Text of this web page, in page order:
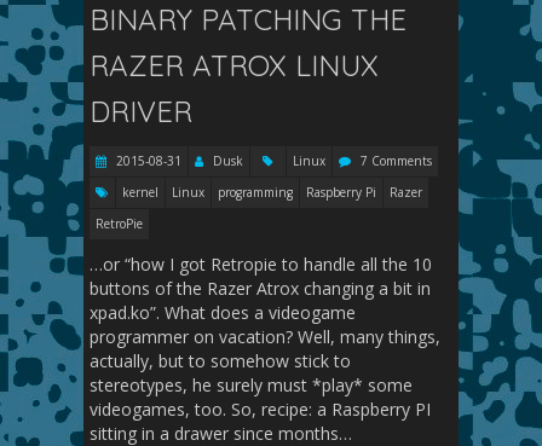
BINARY PATCHING THE
RAZER ATROX LINUX
DRIVER
2015-08-31 Dusk Linux
7 Comments
kernel
Linux programming Raspberry Pi
Razer
RetroPie
…or “how I got Retropie to handle all the 10
buttons of the Razer Atrox changing a bit in
xpad.ko”. What does a videogame
programmer on vacation? Well, many things,
actually, but to somehow stick to
stereotypes, he surely must *play* some
videogames, too. So, recipe: a Raspberry PI
sitting in a drawer since months…